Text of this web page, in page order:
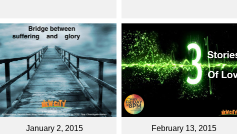
January 2, 2015 February 13, 2015